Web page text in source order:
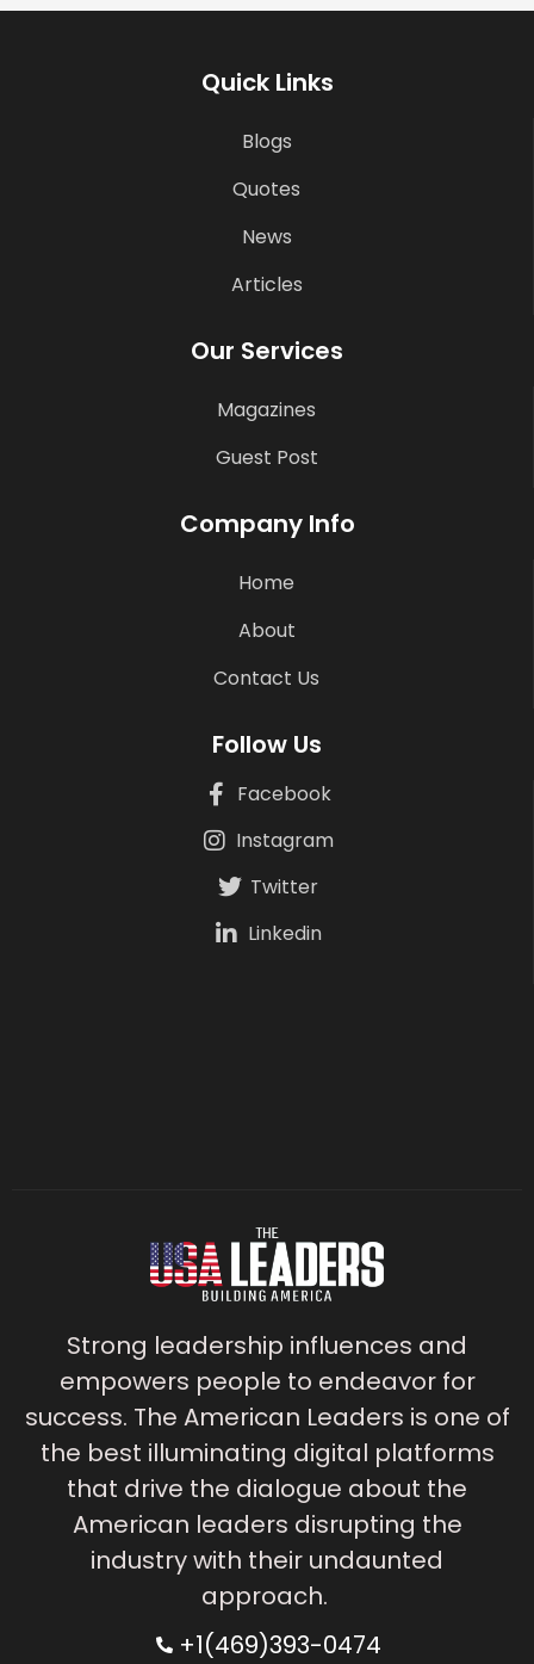
Quick Links
Blogs
Quotes
News
Articles
Our Services
Magazines
Guest Post
Company Info
Home
About
Contact Us
Follow Us
Facebook
Instagram
Twitter
Linkedin
Strong leadership influences and
empowers people to endeavor for
success. The American Leaders is one of
the best illuminating digital platforms
that drive the dialogue about the
American leaders disrupting the
industry with their undaunted
approach.
+1(469)393-0474